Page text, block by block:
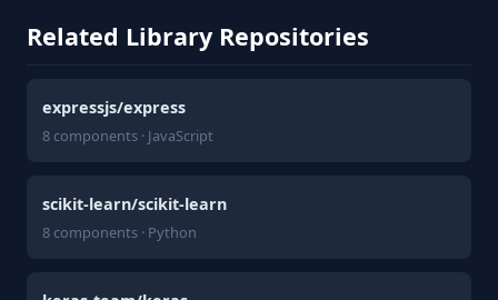
Related Library Repositories
expressjs/express
8 components · JavaScript
scikit-learn/scikit-learn
8 components · Python